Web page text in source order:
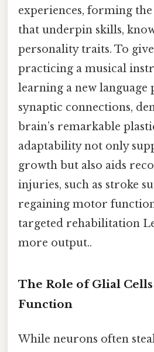
experiences, forming
that underpin skills,
personality traits. To
practicing a musical
learning a new language
synaptic connections,
brain’s remarkable
adaptability not only
growth but also aids
injuries, such as stroke
regaining motor
targeted rehabilitation
more output..
The Role of Glial
Function
While neurons often